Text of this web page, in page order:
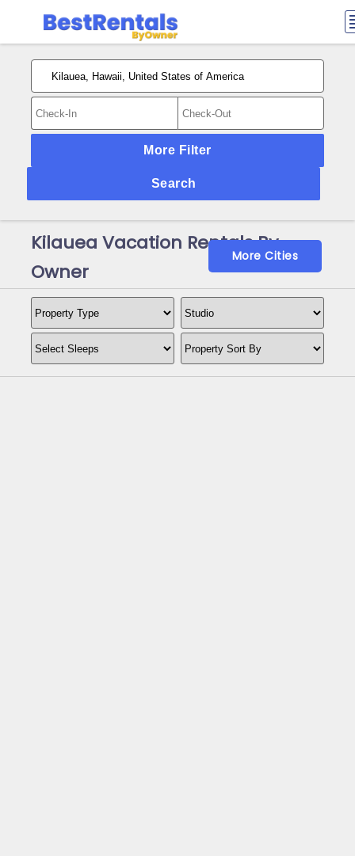
More Filter
Search
Kilauea Vacation Rentals By
Owner
More Cities